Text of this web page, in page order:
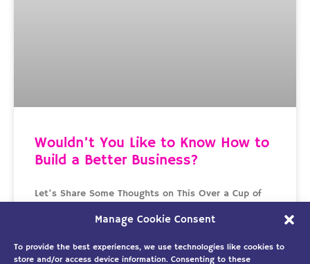
Manage Cookie Consent
To provide the best experiences, we use technologies like cookies to
store and/or access device information. Consenting to these
Wouldn’t You Like to Know How to
Build a Better Business?
Let’s Share Some Thoughts on This Over a Cup of
and Mike shared their struggles over
READ MORE »